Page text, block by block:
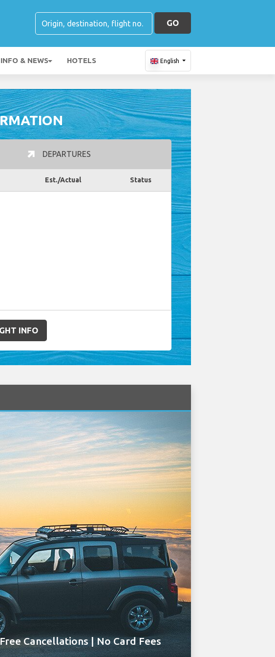
GO
INFO & NEWS HOTELS English
DEPARTURES
Est./Actual Status
INFO
Cancellations | No Card Fees